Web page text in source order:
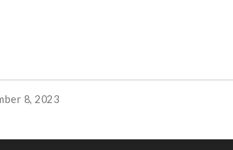
8, 2023